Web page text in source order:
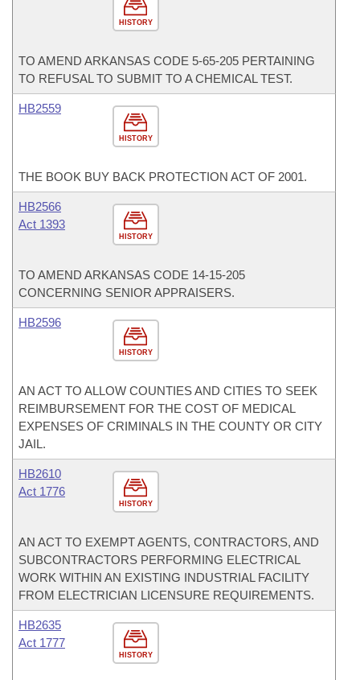
HISTORY
TO AMEND ARKANSAS CODE 5-65-205 PERTAINING
TO REFUSAL TO SUBMIT TO A CHEMICAL TEST.
HISTORY
HB2559
THE BOOK BUY BACK PROTECTION ACT OF 2001.
HISTORY
HB2566
Act 1393
TO AMEND ARKANSAS CODE 14-15-205
CONCERNING SENIOR APPRAISERS.
HISTORY
HB2596
AN ACT TO ALLOW COUNTIES AND CITIES TO SEEK
REIMBURSEMENT FOR THE COST OF MEDICAL
EXPENSES OF CRIMINALS IN THE COUNTY OR CITY
JAIL.
HISTORY
HB2610
Act 1776
AN ACT TO EXEMPT AGENTS, CONTRACTORS, AND
SUBCONTRACTORS PERFORMING ELECTRICAL
WORK WITHIN AN EXISTING INDUSTRIAL FACILITY
FROM ELECTRICIAN LICENSURE REQUIREMENTS.
HISTORY
HB2635
Act 1777